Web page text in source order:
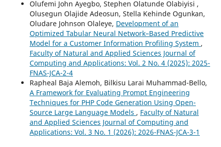
Olufemi John Ayegbo, Stephen Olatunde Olabiyisi ,
Olusegun Olajide Adeosun, Stella Kehinde Ogunkan,
Oludare Johnson Olaleye, Development of an
Optimized Tabular Neural Network–Based Predictive
Model for a Customer Information Profiling System ,
Faculty of Natural and Applied Sciences Journal of
Computing and Applications: Vol. 2 No. 4 (2025): 2025-
FNAS-JCA-2-4
Rapheal Baja Alemoh, Bilkisu Larai Muhammad-Bello,
A Framework for Evaluating Prompt Engineering
Techniques for PHP Code Generation Using Open-
Source Large Language Models , Faculty of Natural
and Applied Sciences Journal of Computing and
Applications: Vol. 3 No. 1 (2026): 2026-FNAS-JCA-3-1